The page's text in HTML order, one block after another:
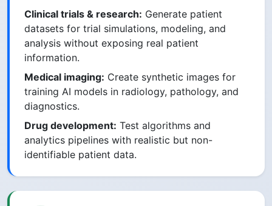
Clinical trials & research: Generate patient
datasets for trial simulations, modeling, and
analysis without exposing real patient
information.
Medical imaging: Create synthetic images for
training AI models in radiology, pathology, and
diagnostics.
Drug development: Test algorithms and
analytics pipelines with realistic but non-
identifiable patient data.